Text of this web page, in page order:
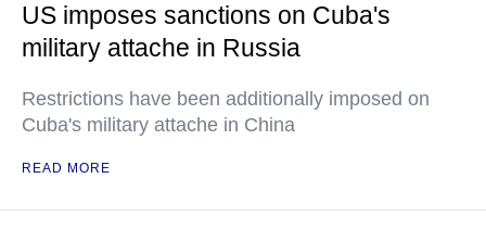
US imposes sanctions on Cuba's
military attache in Russia
Restrictions have been additionally imposed on
Cuba's military attache in China
READ MORE